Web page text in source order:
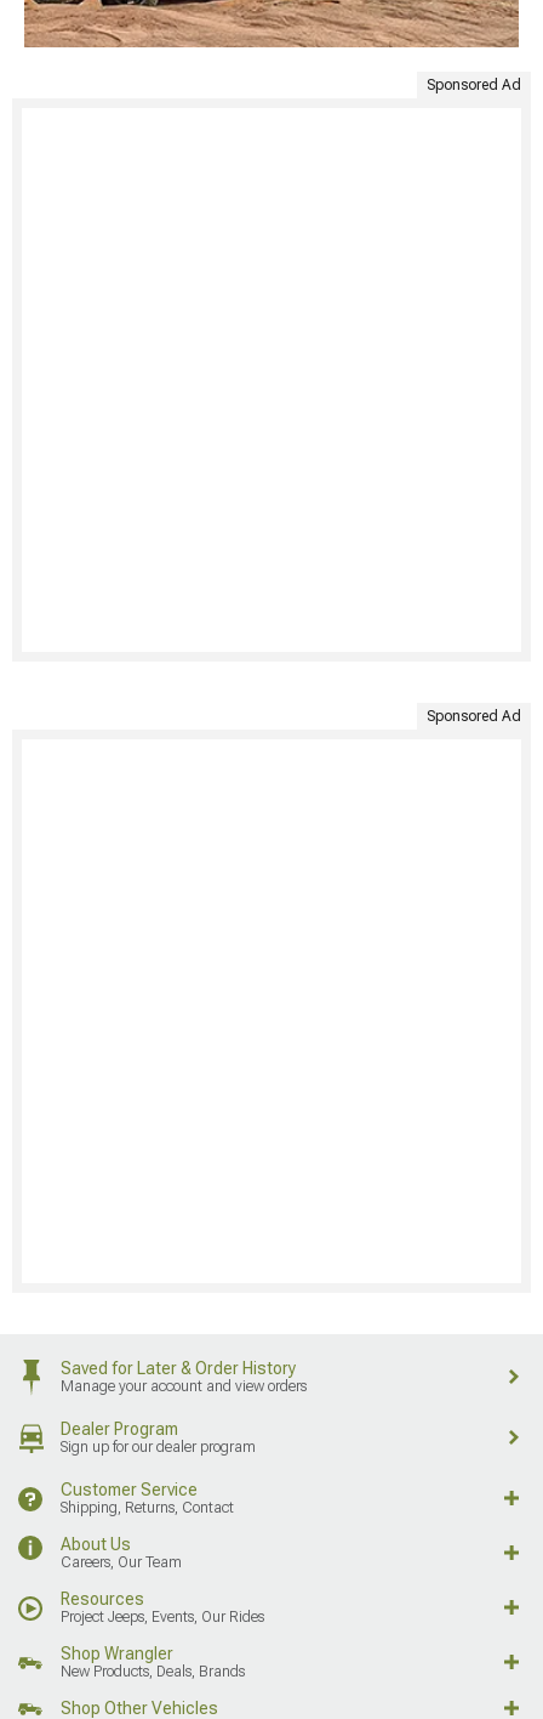
Sponsored Ad
Sponsored Ad
Saved for Later & Order History
Manage your account and view orders
Dealer Program
Sign up for our dealer program
Customer Service
Shipping, Returns, Contact
About Us
Careers, Our Team
Resources
Project Jeeps, Events, Our Rides
Shop Wrangler
New Products, Deals, Brands
Shop Other Vehicles